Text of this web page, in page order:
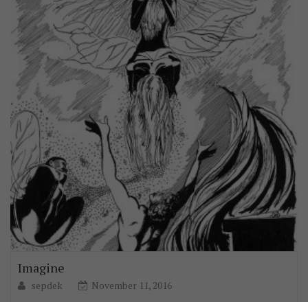
Imagine
sepdek
November 11, 2016